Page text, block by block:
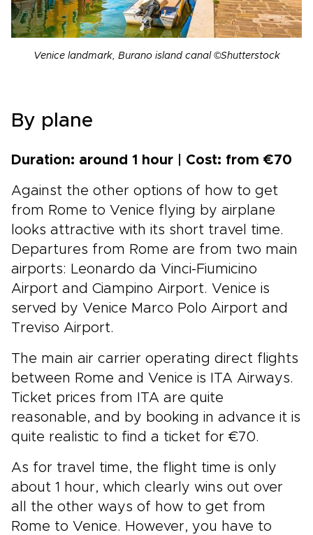
Venice landmark, Burano island canal ©Shutterstock
By plane
Duration: around 1 hour | Cost: from €70
Against the other options of how to get
from Rome to Venice flying by airplane
looks attractive with its short travel time.
Departures from Rome are from two main
airports: Leonardo da Vinci-Fiumicino
Airport and Ciampino Airport. Venice is
served by Venice Marco Polo Airport and
Treviso Airport.
The main air carrier operating direct flights
between Rome and Venice is ITA Airways.
Ticket prices from ITA are quite
reasonable, and by booking in advance it is
quite realistic to find a ticket for €70.
As for travel time, the flight time is only
about 1 hour, which clearly wins out over
all the other ways of how to get from
Rome to Venice. However, you have to